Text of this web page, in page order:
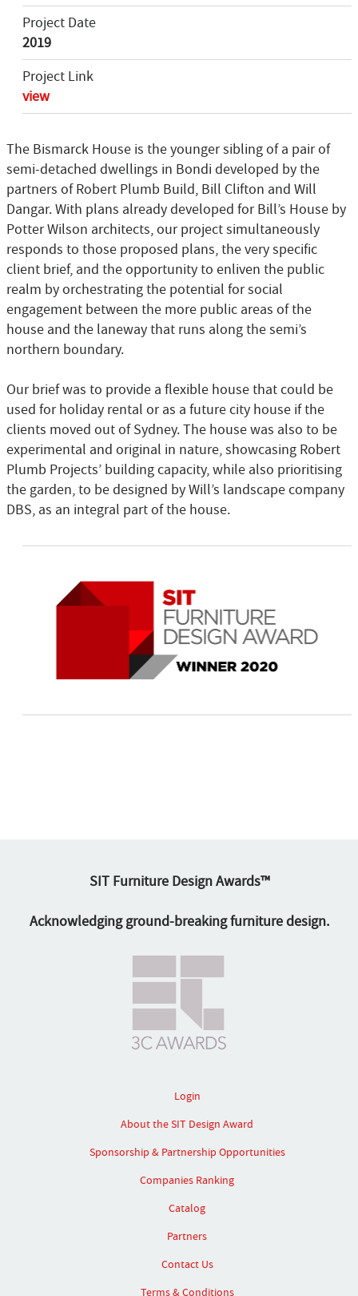
Project Date
2019
Project Link
view
The Bismarck House is the younger sibling of a pair of
semi-detached dwellings in Bondi developed by the
partners of Robert Plumb Build, Bill Clifton and Will
Dangar. With plans already developed for Bill’s House by
Potter Wilson architects, our project simultaneously
responds to those proposed plans, the very specific
client brief, and the opportunity to enliven the public
realm by orchestrating the potential for social
engagement between the more public areas of the
house and the laneway that runs along the semi’s
northern boundary.
Our brief was to provide a flexible house that could be
used for holiday rental or as a future city house if the
clients moved out of Sydney. The house was also to be
experimental and original in nature, showcasing Robert
Plumb Projects’ building capacity, while also prioritising
the garden, to be designed by Will’s landscape company
DBS, as an integral part of the house.
SIT Furniture Design Awards™
Acknowledging ground-breaking furniture design.
Login
About the SIT Design Award
Sponsorship & Partnership Opportunities
Companies Ranking
Catalog
Partners
Contact Us
Terms & Conditions